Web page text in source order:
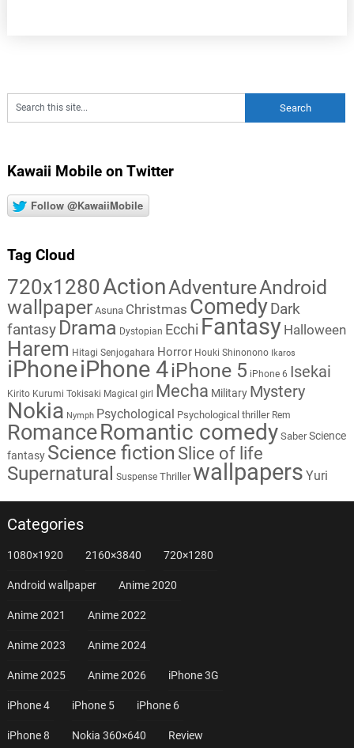
Kawaii Mobile on Twitter
Follow @KawaiiMobile
Tag Cloud
720x1280ActionAdventureAndroid
wallpaper Asuna Christmas Comedy Dark
fantasy Drama Dystopian Ecchi Fantasy Halloween
Harem Hitagi Senjogahara Horror Houki Shinonono Ikaros
iPhoneiPhone 4iPhone 5 iPhone 6 Isekai
Kirito Kurumi Tokisaki Magical girl Mecha Military Mystery
Nokia Nymph Psychological Psychological thriller Rem
RomanceRomantic comedy Saber Science
fantasy Science fiction Slice of life
Supernatural Suspense Thriller wallpapers Yuri
Categories
1080×1920 2160×3840 720×1280
Android wallpaper Anime 2020
Anime 2021 Anime 2022
Anime 2023 Anime 2024
Anime 2025 Anime 2026 iPhone 3G
iPhone 4 iPhone 5 iPhone 6
iPhone 8 Nokia 360×640 Review